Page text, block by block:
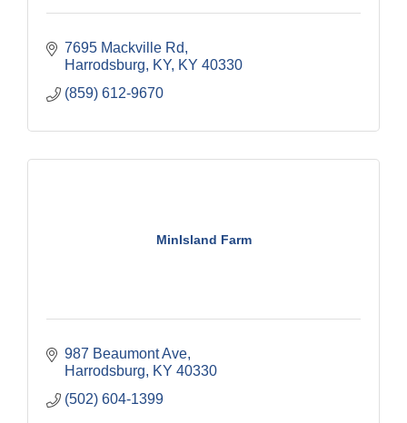
7695 Mackville Rd
Harrodsburg, KY KY 40330
(859) 612-9670
MinIsland Farm
987 Beaumont Ave
Harrodsburg
KY 40330
(502) 604-1399